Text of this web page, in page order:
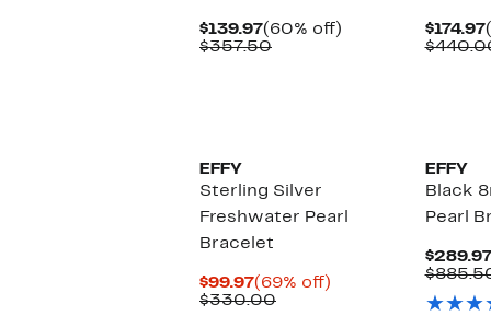
$139.97Current
Price
(60% off)
$357.50Comparable
$174.97
EFFY
Sterling Silver
Freshwater Pearl
Bracelet
$99.97Current
Price
(69% off)
$330.00Comparable
EFFY
Black
Pearl
$289.97